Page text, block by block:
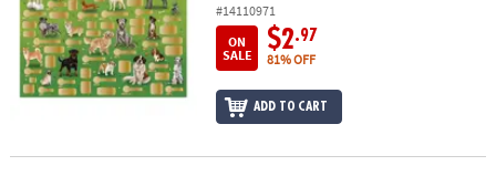
#14110971
ON
SALE
$2.97
81% OFF
ADD TO CART